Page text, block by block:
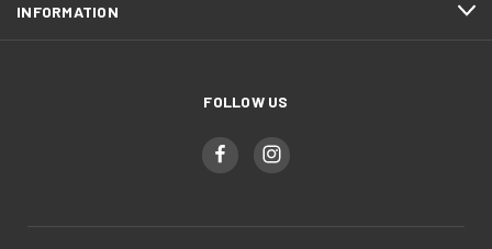
INFORMATION
FOLLOW US